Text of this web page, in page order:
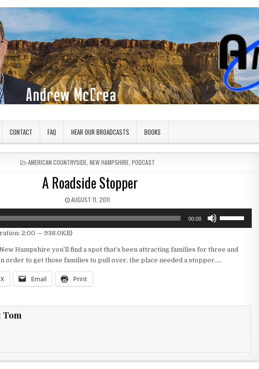
CONTACT FAQ HEAR OUR BROADCASTS BOOKS
POSTED IN
AMERICAN COUNTRYSIDE, NEW HAMPSHIRE, PODCAST
A Roadside Stopper
PUBLISHED DATE:
AUGUST 11, 2011
00:00
2:00 — 938.0KB)
Hampshire you’ll find a spot that’s been attracting families for three and
order to get those families to pull over, the place needed a stopper…..
X Email Print
Tom